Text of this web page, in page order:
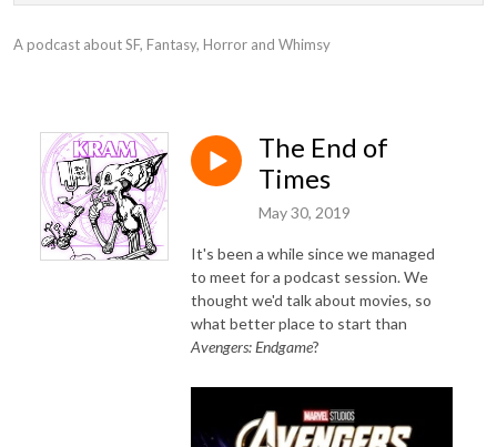
A podcast about SF, Fantasy, Horror and Whimsy
The End of
Times
May 30, 2019
It's been a while since we managed
to meet for a podcast session. We
thought we'd talk about movies, so
what better place to start than
Avengers: Endgame?